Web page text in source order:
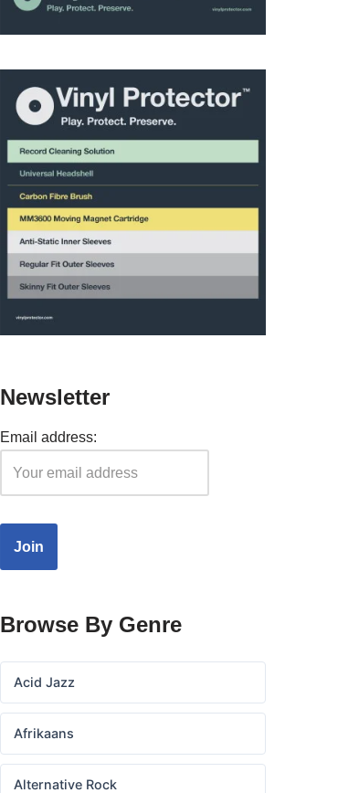
Newsletter
Email address:
Browse By Genre
Acid Jazz
Afrikaans
Alternative Rock